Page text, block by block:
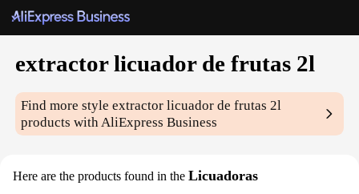
extractor licuador de frutas 2l
Find more styleextractor licuador de frutas 2l
products with AliExpress Business
Here are the products found in the Licuadoras